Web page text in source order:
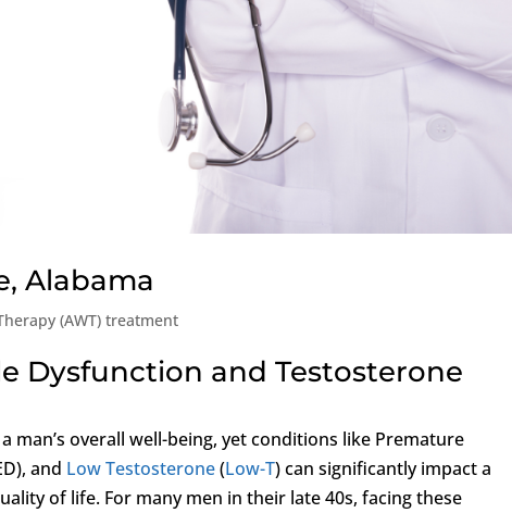
Alabama
(AWT) treatment
Dysfunction and Testosterone
man’s overall well-being, yet conditions like Premature
and Low Testosterone(Low-T) can significantly impact a
of life. For many men in their late 40s, facing these